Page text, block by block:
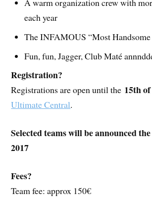
each year
The INFAMOUS “Most Handsome
Fun, fun, Jagger, Club Maté
Registration?
Registrations are open until the 15th
Ultimate Central.
Selected teams will be announced
2017
Fees?
Team fee: approx 150€